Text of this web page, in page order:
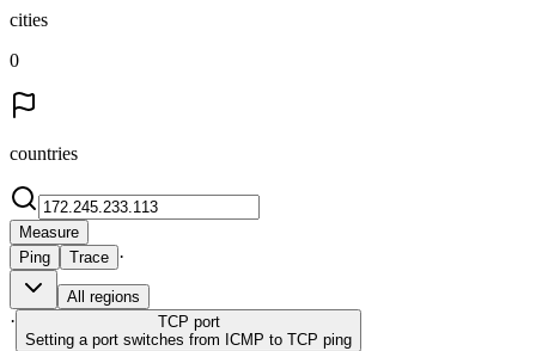
cities
0
countries
Measure
Ping
Trace ·
All regions
· TCP port
Setting a port switches from ICMP to TCP ping